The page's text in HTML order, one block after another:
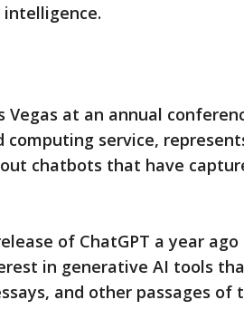
Vegas at an annual
service,
chatbots that have
of ChatGPT a year
in generative AI tools
and other passages of